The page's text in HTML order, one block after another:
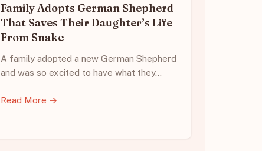
Family Adopts German Shepherd
That Saves Their Daughter’s Life
From Snake
A family adopted a new German Shepherd
and was so excited to have what they…
Read More →